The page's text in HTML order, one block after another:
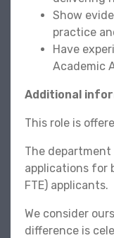
Show
practice
Have
Academic
Additional
This role is
The
applications for
FTE) applicants.
We consider
difference is